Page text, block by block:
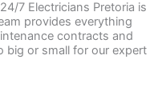
7 Electricians Pretoria is
provides everything
contracts and
big or small for our expert